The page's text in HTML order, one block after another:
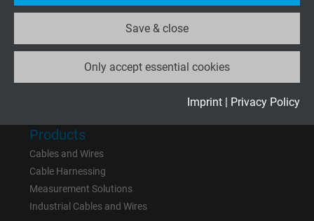
_ga_XKZTZRJBX7, Google Analytics
Google LLC
Purpose
statistical data on how the visitor uses the
website.
Name _gid, Google Analytics
Only accept essential cookies
Save & close
Imprint | Privacy Policy
News
Google
Products
Cables and Wires
Cable Harnessing
Measurement Solutions
Industrial Cables and Wires